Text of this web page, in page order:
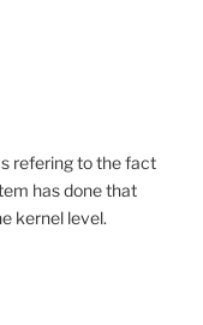
refering to the fact
has done that
kernel level.